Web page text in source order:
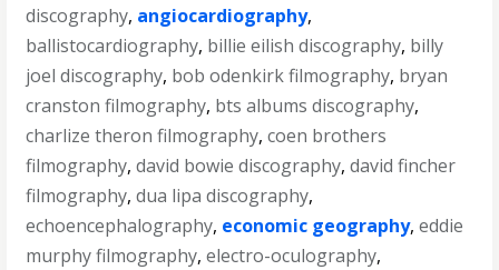
discography, angiocardiography,
ballistocardiography, billie eilish discography, billy
joel discography, bob odenkirk filmography, bryan
cranston filmography, bts albums discography,
charlize theron filmography,coen brothers
filmography,david bowie discography,david fincher
filmography,dua lipa discography,
echoencephalography, economic geography,eddie
murphy filmography,electro-oculography,